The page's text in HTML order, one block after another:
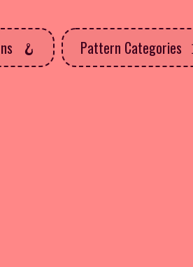
Pattern Categories